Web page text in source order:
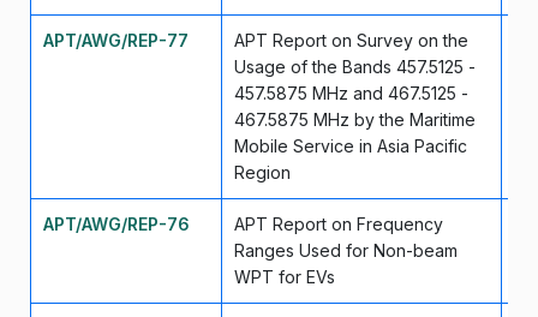
APT/AWG/REP-77
APT Report on Survey on the
Usage of the Bands 457.5125 -
457.5875 MHz and 467.5125 -
467.5875 MHz by the Maritime
Mobile Service in Asia Pacific
Region
APT/AWG/REP-76
APT Report on Frequency
Ranges Used for Non-beam
WPT for EVs